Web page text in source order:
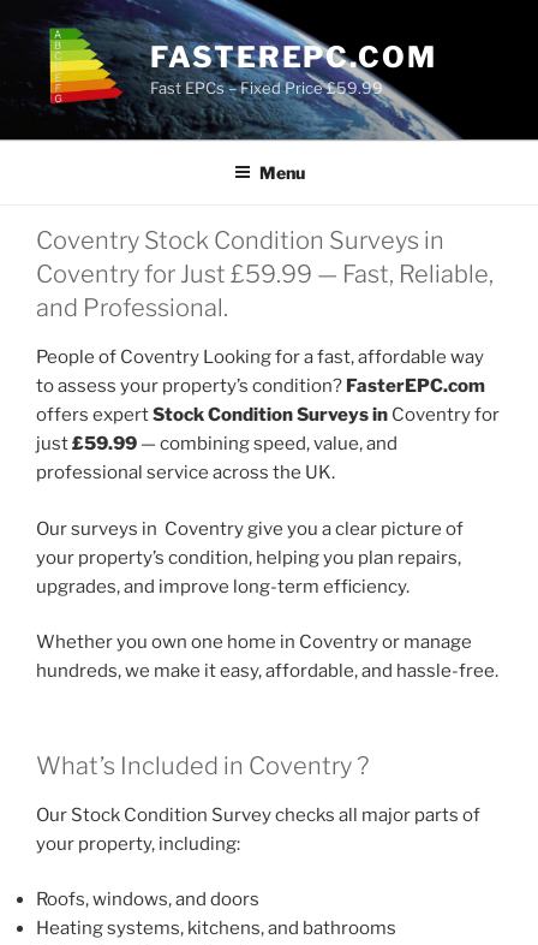
content
FASTEREPC.COM
Fast EPCs – Fixed Price £59.99
Menu
Coventry Stock Condition Surveys in
Coventry for Just £59.99 — Fast, Reliable,
and Professional.
People of Coventry Looking for a fast, affordable way
to assess your property’s condition? FasterEPC.com
offers expertStock Condition Surveys in Coventry for
just£59.99 — combining speed, value, and
professional service across the UK.
Our surveys in Coventry give you a clear picture of
your property’s condition, helping you plan repairs,
upgrades, and improve long-term efficiency.
Whether you own one home in Coventry or manage
hundreds, we make it easy, affordable, and hassle-free.
What’s Included in Coventry ?
Our Stock Condition Survey checks all major parts of
your property, including:
Roofs, windows, and doors
Heating systems, kitchens, and bathrooms